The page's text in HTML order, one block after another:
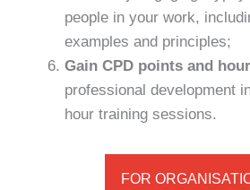
people in your work,
examples and principles;
Gain CPD points and
professional development
hour training sessions.
FOR